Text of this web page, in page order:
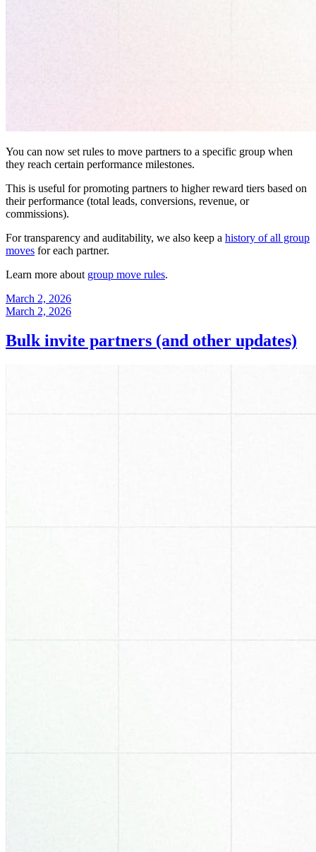
You can now set rules to move partners to a specific group when
they reach certain performance milestones.
This is useful for promoting partners to higher reward tiers based on
their performance (total leads, conversions, revenue, or
commissions).
For transparency and auditability, we also keep a history of all group
moves for each partner.
Learn more about group move rules.
March 2, 2026
March 2, 2026
Bulk invite partners (and other updates)